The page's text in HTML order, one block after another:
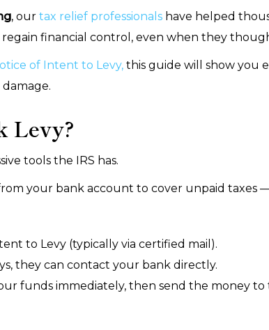
, our tax relief professionals have helped
financial control, even when they
of Intent to Levy, this guide will show you
Levy?
tools the IRS has.
your bank account to cover unpaid taxes
to Levy (typically via certified mail).
they can contact your bank directly.
funds immediately, then send the money to